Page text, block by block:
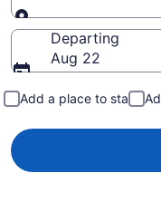
Going to
Departing
Aug 22
Add a place to stay